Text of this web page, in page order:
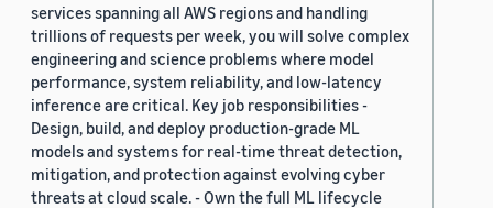
services spanning all AWS regions and handling
trillions of requests per week, you will solve complex
engineering and science problems where model
performance, system reliability, and low-latency
inference are critical. Key job responsibilities -
Design, build, and deploy production-grade ML
models and systems for real-time threat detection,
mitigation, and protection against evolving cyber
threats at cloud scale. - Own the full ML lifecycle